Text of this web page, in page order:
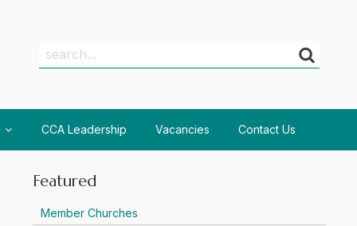
Search
Search
CCA Leadership Vacancies Contact Us
Featured
Member Churches